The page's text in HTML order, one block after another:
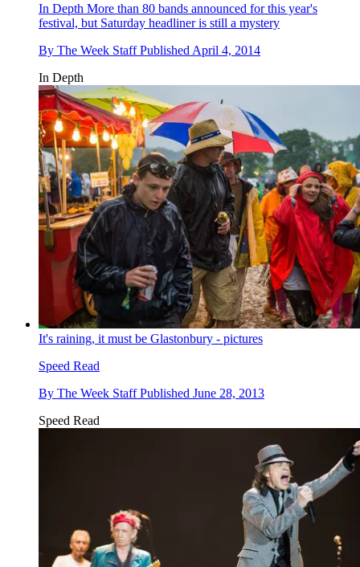
In Depth More than 80 bands announced for this year's
festival, but Saturday headliner is still a mystery
By The Week Staff Published April 4, 2014
In Depth
It's raining, it must be Glastonbury - pictures
Speed Read
By The Week Staff Published June 28, 2013
Speed Read